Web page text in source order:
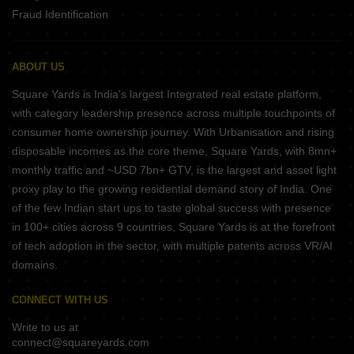
Fraud Identification
ABOUT US
Square Yards is India's largest Integrated real estate platform,
with category leadership presence across multiple touchpoints of
consumer home ownership journey. With Urbanisation and rising
disposable incomes as the core theme, Square Yards, with 8mn+
monthly traffic and ~USD 7bn+ GTV, is the largest and asset light
proxy play to the growing residential demand story of India. One
of the few Indian start ups to taste global success with presence
in 100+ cities across 9 countries, Square Yards is at the forefront
of tech adoption in the sector, with multiple patents across VR/AI
domains.
CONNECT WITH US
Write to us at
connect@squareyards.com